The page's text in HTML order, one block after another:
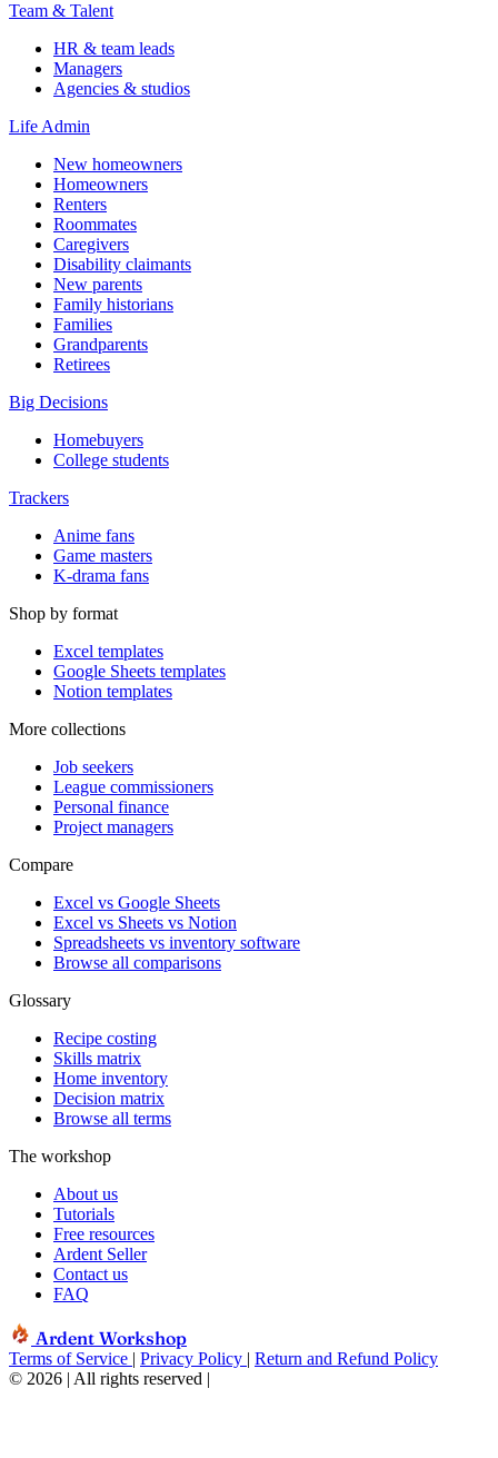
Team & Talent
HR & team leads
Managers
Agencies & studios
Life Admin
New homeowners
Homeowners
Renters
Roommates
Caregivers
Disability claimants
New parents
Family historians
Families
Grandparents
Retirees
Big Decisions
Homebuyers
College students
Trackers
Anime fans
Game masters
K-drama fans
Shop by format
Excel templates
Google Sheets templates
Notion templates
More collections
Job seekers
League commissioners
Personal finance
Project managers
Compare
Excel vs Google Sheets
Excel vs Sheets vs Notion
Spreadsheets vs inventory software
Browse all comparisons
Glossary
Recipe costing
Skills matrix
Home inventory
Decision matrix
Browse all terms
The workshop
About us
Tutorials
Free resources
Ardent Seller
Contact us
FAQ
Ardent Workshop
Terms of Service | Privacy Policy | Return and Refund Policy
© 2026 | All rights reserved |